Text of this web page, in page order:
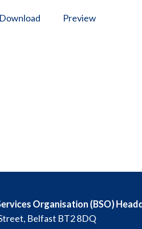
Download Preview
Organisation (BSO)
Belfast BT2 8DQ